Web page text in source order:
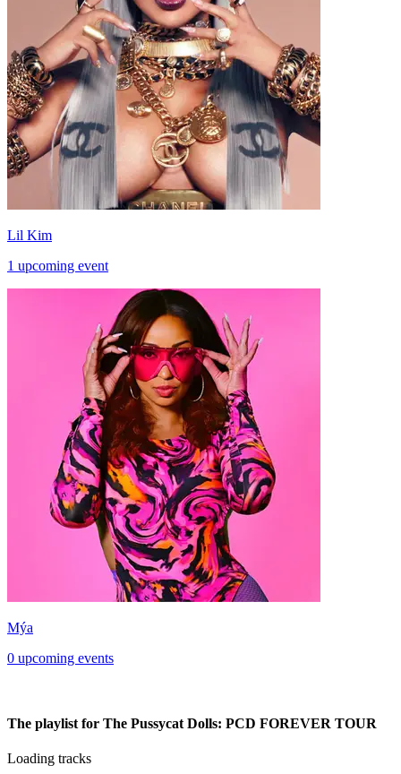
Lil Kim
1 upcoming event
Mýa
0 upcoming events
The playlist for The Pussycat Dolls: PCD FOREVER TOUR
Loading tracks